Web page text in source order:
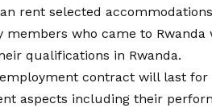
rent selected
members who came to
qualifications in Rwanda.
contract will last
aspects including their